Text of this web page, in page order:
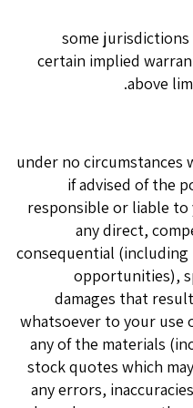
some
certain implied
above
under no circumstances
if advised of the
responsible or liable
any direct,
consequential
opportunities),
damages that
whatsoever to your use
any of the materials
stock quotes which
any errors,